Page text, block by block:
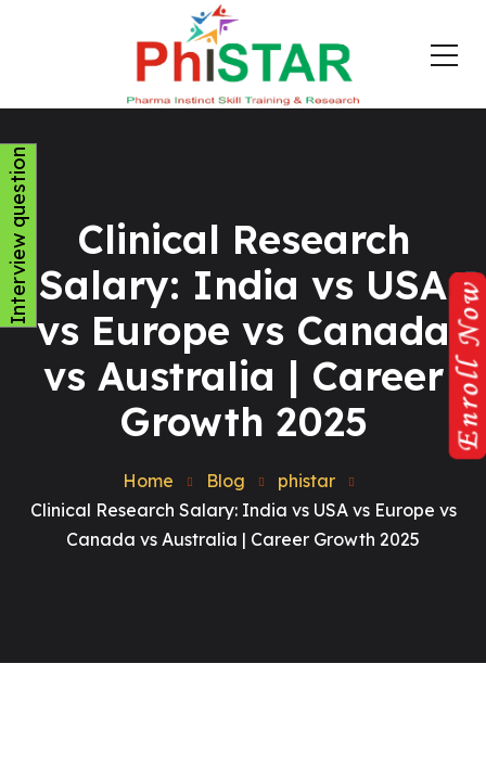
Clinical Research
Salary: India vs USA
vs Europe vs Canada
vs Australia | Career
Growth 2025
Home Blog
phistar
Clinical Research Salary: India vs USA vs Europe vs
Canada vs Australia | Career Growth 2025
Interview question